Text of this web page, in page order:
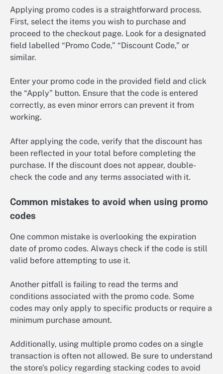
Applying promo codes is a straightforward process.
First, select the items you wish to purchase and
proceed to the checkout page. Look for a designated
field labelled “Promo Code,” “Discount Code,” or
similar.
Enter your promo code in the provided field and click
the “Apply” button. Ensure that the code is entered
correctly, as even minor errors can prevent it from
working.
After applying the code, verify that the discount has
been reflected in your total before completing the
purchase. If the discount does not appear, double-
check the code and any terms associated with it.
Common mistakes to avoid when using promo
codes
One common mistake is overlooking the expiration
date of promo codes. Always check if the code is still
valid before attempting to use it.
Another pitfall is failing to read the terms and
conditions associated with the promo code. Some
codes may only apply to specific products or require a
minimum purchase amount.
Additionally, using multiple promo codes on a single
transaction is often not allowed. Be sure to understand
the store’s policy regarding stacking codes to avoid